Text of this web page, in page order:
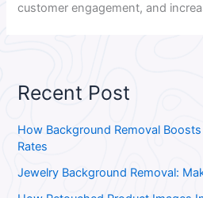
customer engagement, and
Recent Post
How Background Removal
Rates
Jewelry Background Removal: